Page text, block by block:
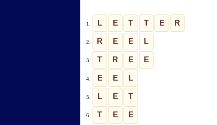
1. L E T T E R
2. R E E L
3. T R E E
4. E E L
5. L E T
6. T E E